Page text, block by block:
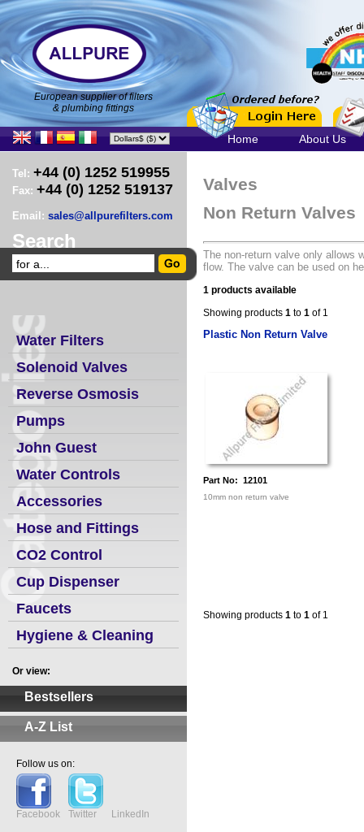
European supplier of filters
& plumbing fittings
Home About Us
Tel: +44 (0) 1252 519955
Fax: +44 (0) 1252 519137
Email: sales@allpurefilters.com
Search
Water Filters
Solenoid Valves
Reverse Osmosis
Pumps
John Guest
Water Controls
Accessories
Hose and Fittings
CO2 Control
Cup Dispenser
Faucets
Hygiene & Cleaning
Or view:
Bestsellers
A-Z List
Follow us on:
Facebook Twitter LinkedIn
Valves
Non Return Valves
The non-return valve only allows
flow. The valve can be used on
1 products available
Showing products 1 to 1 of 1
Plastic Non Return Valve
Part No: 12101
10mm non return valve
Showing products 1 to 1 of 1